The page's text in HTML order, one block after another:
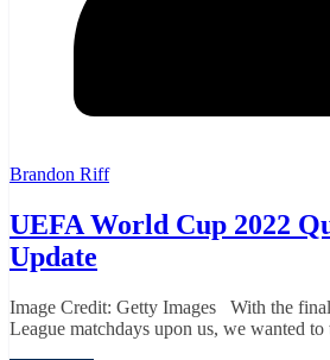
Brandon Riff
UEFA World Cup 2022
Update
Image Credit: Getty Images With the
League matchdays upon us, we wanted to